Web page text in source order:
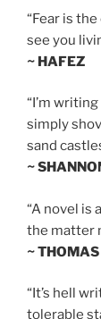
“Fear is
see you
~ HAFEZ
“I’m
simply
sand
~
“A novel is
the matter
~
“It’s hell
tolerable